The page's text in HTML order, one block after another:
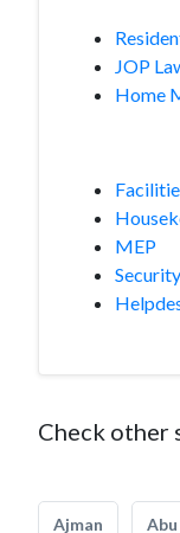
JOP
Home
MEP
Security
Check other
Ajman